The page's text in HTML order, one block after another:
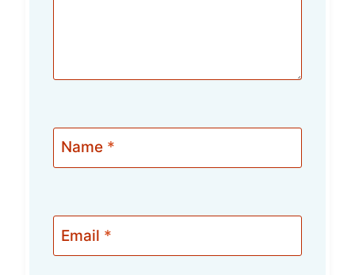
Name *
Email *